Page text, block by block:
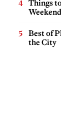
Things
Weekend
Best of
the City